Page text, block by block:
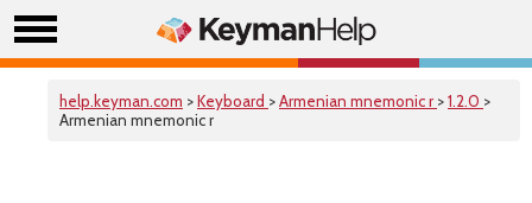
help.keyman.com >Keyboard >Armenian mnemonic r >1.2.0 >
Armenian mnemonic r